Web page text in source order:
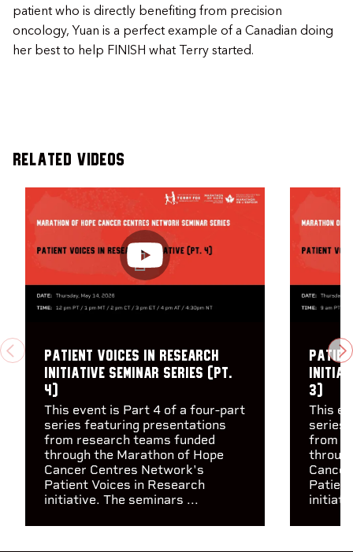
patient who is directly benefiting from precision
oncology, Yuan is a perfect example of a Canadian doing
her best to help FINISH what Terry started.
Related Videos
PREVIOUSPatient Voices in Research
Initiative Seminar Series (pt.
4)
This event is Part 4 of a four-part
series featuring presentations
from research teams funded
through the Marathon of Hope
Cancer Centres Network's
Patient Voices in Research
initiative. The seminars ...
3)
This
series
from